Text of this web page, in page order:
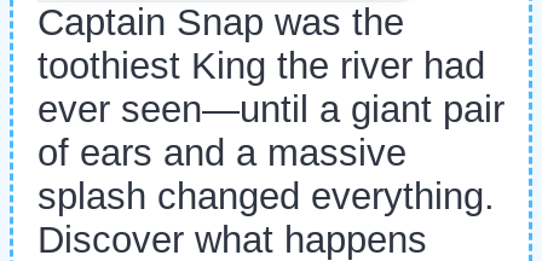
Captain Snap was the
toothiest King the river had
ever seen—until a giant pair
of ears and a massive
splash changed everything.
Discover what happens